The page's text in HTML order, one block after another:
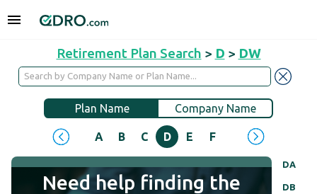
Retirement Plan Search > D > DW
Plan Name Company Name
A B C D E F H
DA
DB
Need help finding the